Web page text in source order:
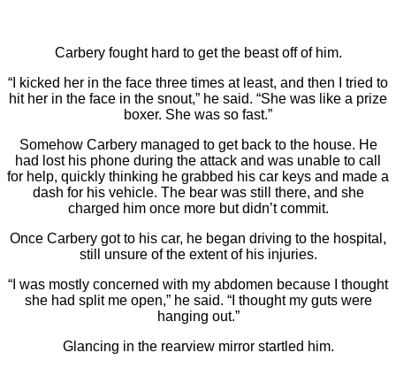
Carbery fought hard to get the beast off of him.
“I kicked her in the face three times at least, and then I tried to
hit her in the face in the snout,” he said. “She was like a prize
boxer. She was so fast.”
Somehow Carbery managed to get back to the house. He
had lost his phone during the attack and was unable to call
for help, quickly thinking he grabbed his car keys and made a
dash for his vehicle. The bear was still there, and she
charged him once more but didn’t commit.
Once Carbery got to his car, he began driving to the hospital,
still unsure of the extent of his injuries.
“I was mostly concerned with my abdomen because I thought
she had split me open,” he said. “I thought my guts were
hanging out.”
Glancing in the rearview mirror startled him.